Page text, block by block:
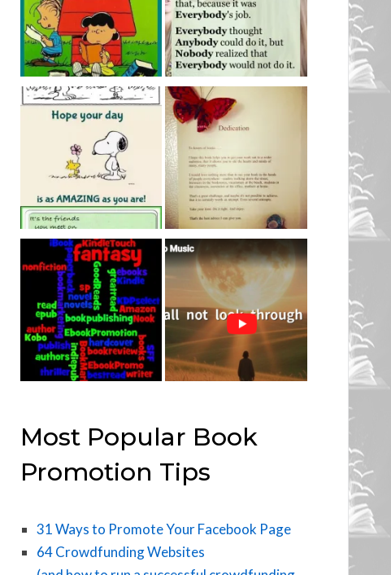
Most Popular Book
Promotion Tips
31 Ways to Promote Your Facebook Page
64 Crowdfunding Websites